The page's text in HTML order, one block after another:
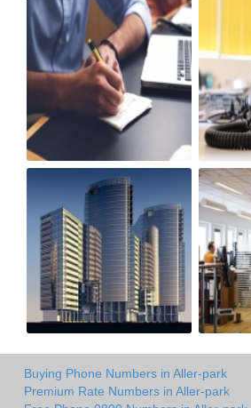
Buying Phone Numbers in Aller-park
Premium Rate Numbers in Aller-park